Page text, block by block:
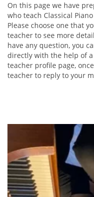
On this page we have
who teach Classical
Please choose one that
teacher to see more
have any question, you
directly with the help of
teacher profile page,
teacher to reply to your